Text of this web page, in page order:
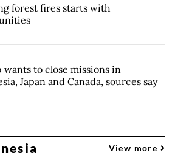
forest fires starts with
wants to close missions in
Japan and Canada, sources say
View more